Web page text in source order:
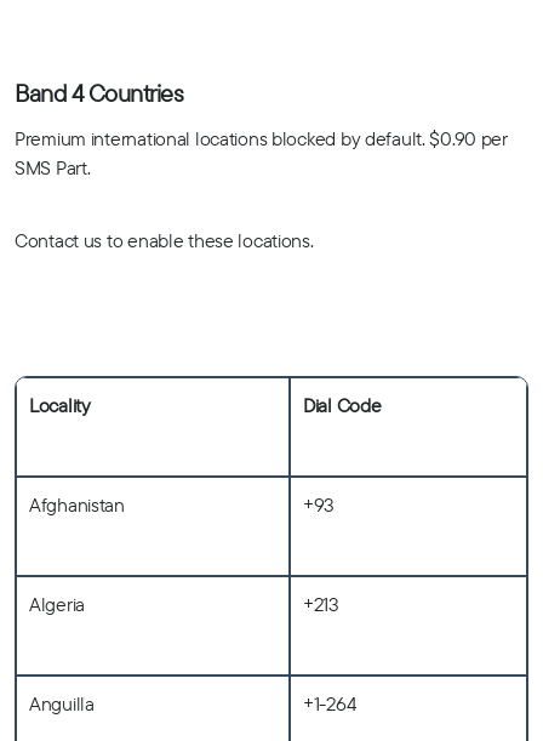
Band 4 Countries
Premium international locations blocked by default. $0.90 per
SMS Part.
Contact us to enable these locations.
Locality Dial Code
Afghanistan +93
Algeria +213
Anguilla +1-264